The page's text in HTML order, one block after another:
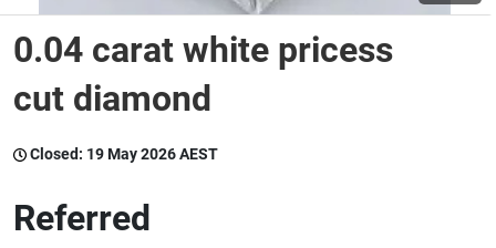
Wine & More
Catering, Hospitality & Gyms
Warehousing & Forklifts
0.04 carat white pricess
cut diamond
Closed: 19 May 2026 AEST
Referred